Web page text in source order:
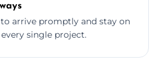
arrive promptly and stay on
single project.